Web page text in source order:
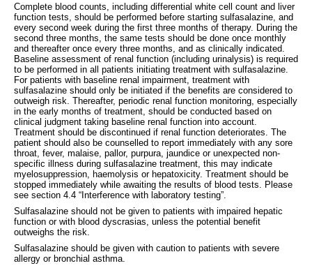
Complete blood counts, including differential white cell count and liver
function tests, should be performed before starting sulfasalazine, and
every second week during the first three months of therapy. During the
second three months, the same tests should be done once monthly
and thereafter once every three months, and as clinically indicated.
Baseline assessment of renal function (including urinalysis) is required
to be performed in all patients initiating treatment with sulfasalazine.
For patients with baseline renal impairment, treatment with
sulfasalazine should only be initiated if the benefits are considered to
outweigh risk. Thereafter, periodic renal function monitoring, especially
in the early months of treatment, should be conducted based on
clinical judgment taking baseline renal function into account.
Treatment should be discontinued if renal function deteriorates. The
patient should also be counselled to report immediately with any sore
throat, fever, malaise, pallor, purpura, jaundice or unexpected non-
specific illness during sulfasalazine treatment, this may indicate
myelosuppression, haemolysis or hepatoxicity. Treatment should be
stopped immediately while awaiting the results of blood tests. Please
see section 4.4 “Interference with laboratory testing”.
Sulfasalazine should not be given to patients with impaired hepatic
function or with blood dyscrasias, unless the potential benefit
outweighs the risk.
Sulfasalazine should be given with caution to patients with severe
allergy or bronchial asthma.